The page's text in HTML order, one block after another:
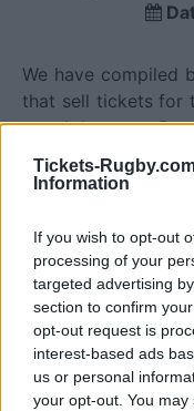
Tickets-
Information
If you wish to opt-out
processing of your
targeted advertising
section to confirm
opt-out request is
interest-based ads
us or personal
your opt-out. You
We have compiled
that sell tickets for
match between
teams that will
match will
Panthers team
years ago). Last
Penrith Panthers
Rugby League).
Ticket